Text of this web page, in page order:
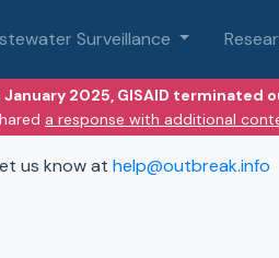
Surveillance
January 2025, GISAID terminated
a response with additional
us know at help@outbreak.info